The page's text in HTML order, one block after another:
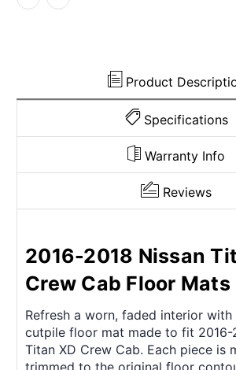
Cab
Product
Specifications
Warranty Info
Reviews
2016-2018 Nissan
Crew Cab Floor
Refresh a worn, faded interior
cutpile floor mat made to fit 2016-
Titan XD Crew Cab. Each piece is